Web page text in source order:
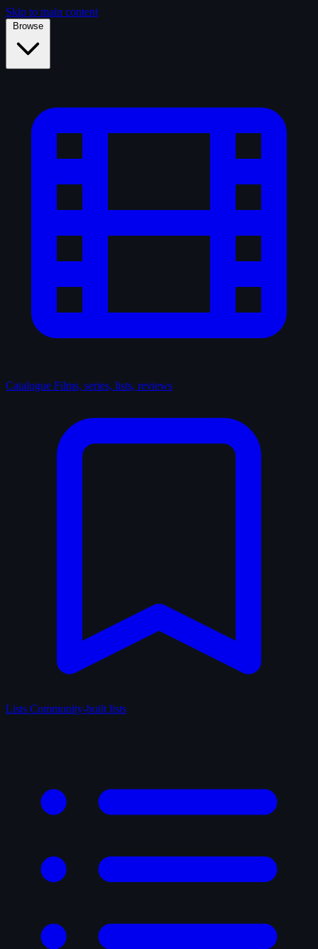
Skip to main content
Browse
Catalogue Films, series, lists, reviews
Lists Community-built lists